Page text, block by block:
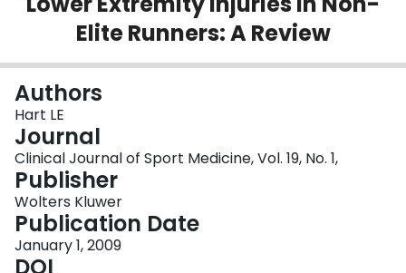
Login
Elite Runners: A Review
Authors
Hart LE
Journal
Clinical Journal of Sport Medicine, Vol. 19, No. 1,
Publisher
Wolters Kluwer
Publication Date
January 1, 2009